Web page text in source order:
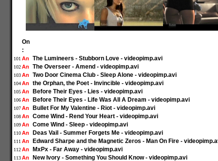
On
:
101 An The Lumineers - Stubborn Love - videopimp.avi
102 An The Overseer - Amend - videopimp.avi
103 An Two Door Cinema Club - Sleep Alone - videopimp.avi
104 An the Orphan, the Poet - Invincible - videopimp.avi
105 An Before Their Eyes - Lies - videopimp.avi
106 An Before Their Eyes - Life Was All A Dream - videopimp.avi
107 An Bullet For My Valentine - Riot - videopimp.avi
108 An Come Wind - Rend Your Heart - videopimp.avi
109 An Come Wind - Sleep - videopimp.avi
110 An Deas Vail - Summer Forgets Me - videopimp.avi
111 An Edward Sharpe and the Magnetic Zeros - Man On Fire -
112 An MxPx - Far Away - videopimp.avi
113 An New Ivory - Something You Should Know - videopimp.avi